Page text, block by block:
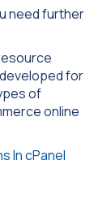
need further
for
of
online
In cPanel